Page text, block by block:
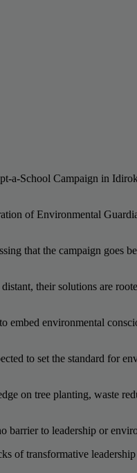
a-School Campaign in
of Environmental
that the campaign goes
their solutions are
environmental
to set the standard for
on tree planting, waste
barrier to leadership or
of transformative